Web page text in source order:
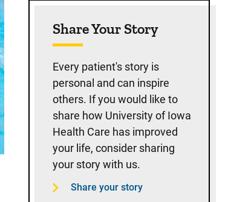
Share Your Story
Every patient's story is
personal and can inspire
others. If you would like to
share how University of Iowa
Health Care has improved
your life, consider sharing
your story with us.
Share your story